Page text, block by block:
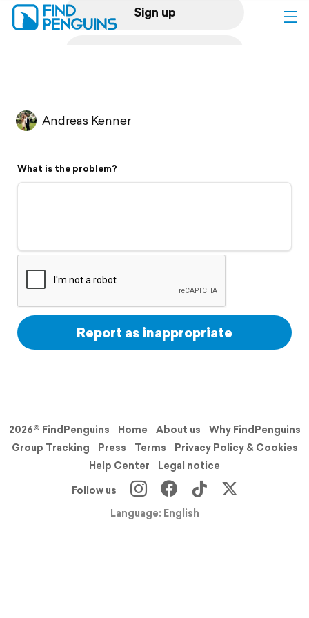
Sign up
Flyover video
Support
Andreas Kenner
What is the problem?
Report as inappropriate
2026© FindPenguins Home About us
Why FindPenguins
Group Tracking
Press Terms
Privacy Policy & Cookies
Help Center
Legal notice
Follow us
Language: English